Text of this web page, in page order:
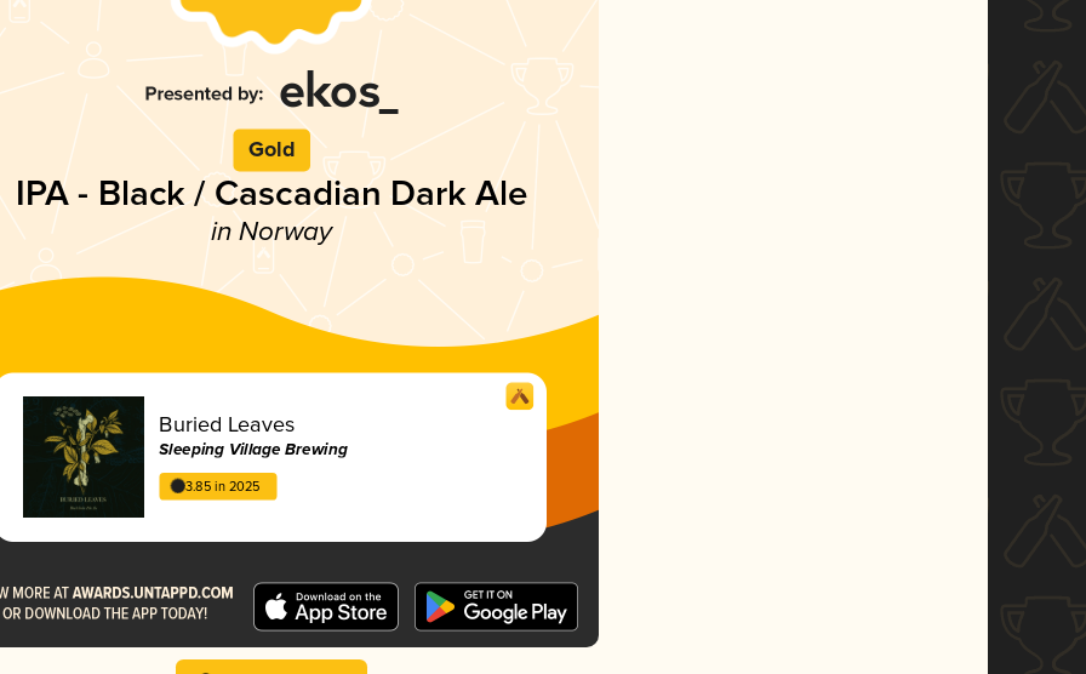
Gold
IPA - Black / Cascadian Dark Ale
in Norway
Buried Leaves
Sleeping Village Brewing
3.85 in 2025